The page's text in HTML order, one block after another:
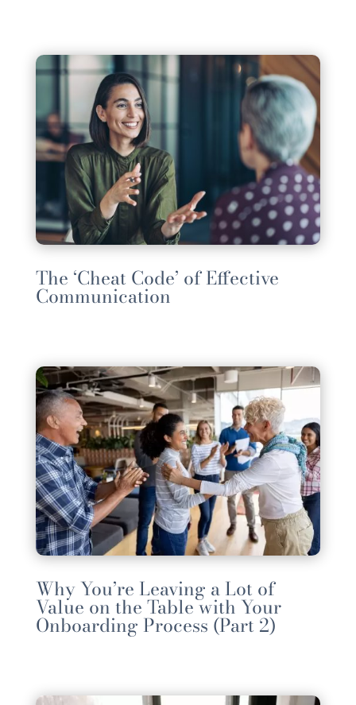
The ‘Cheat Code’ of Effective
Communication
Why You’re Leaving a Lot of
Value on the Table with Your
Onboarding Process (Part 2)